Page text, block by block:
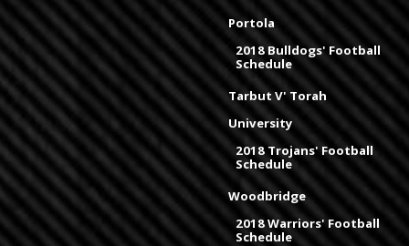
Portola
2018 Bulldogs' Football
Schedule
Tarbut V' Torah
University
2018 Trojans' Football
Schedule
Woodbridge
2018 Warriors' Football
Schedule